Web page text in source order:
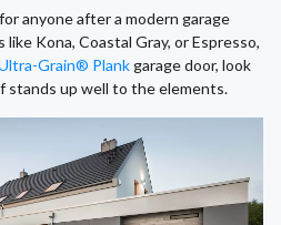
anyone after a modern garage
like Kona, Coastal Gray, or Espresso,
Grain® Plankgarage door, look
stands up well to the elements.